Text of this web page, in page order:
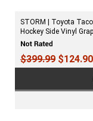
STORM | Toyota
Hockey Side Vinyl
$399.99 $124.90